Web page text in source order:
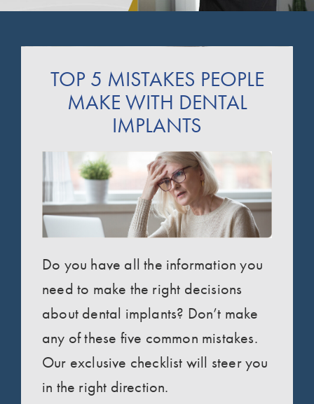
TOP 5 MISTAKES PEOPLE
MAKE WITH DENTAL
IMPLANTS
Do you have all the information you
need to make the right decisions
about dental implants? Don’t make
any of these five common mistakes.
Our exclusive checklist will steer you
in the right direction.